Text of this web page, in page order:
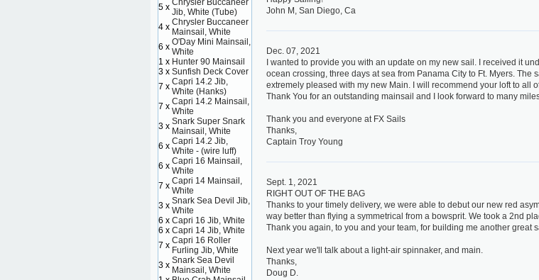
John M, San Diego, Ca
Dec. 07, 2021
I wanted to provide you with an update on my new sail. I received it
ocean crossing, three days at sea from Panama City to Ft. Myers.
extremely pleased with my new Main. I will recommend your loft to all
Thank You for an outstanding mainsail and I look forward to many
Thank you and everyone at FX Sails
Thanks,
Captain Troy Young
Sept. 1, 2021
RIGHT OUT OF THE BAG
Thanks to your timely delivery, we were able to debut our new red
way better than flying a symmetrical from a bowsprit. We took a 2nd
Thank you again, to you and your team, for building me another great
Next year we'll talk about a light-air spinnaker, and main.
Thanks,
Doug D.
5 x Chrysler Buccaneer
Jib, White (Tube)
4 x Chrysler Buccaneer
Mainsail, White
6 x O'Day Mini Mainsail,
White
1 x Hunter 90 Mainsail
3 x Sunfish Deck Cover
7 x Capri 14.2 Jib,
White (Hanks)
7 x Capri 14.2 Mainsail,
White
3 x Snark Super Snark
Mainsail, White
6 x Capri 14.2 Jib,
White - (wire luff)
6 x Capri 16 Mainsail,
White
7 x Capri 14 Mainsail,
White
3 x Snark Sea Devil Jib,
White
6 x Capri 16 Jib, White
6 x Capri 14 Jib, White
7 x Capri 16 Roller
Furling Jib, White
3 x Snark Sea Devil
Mainsail, White